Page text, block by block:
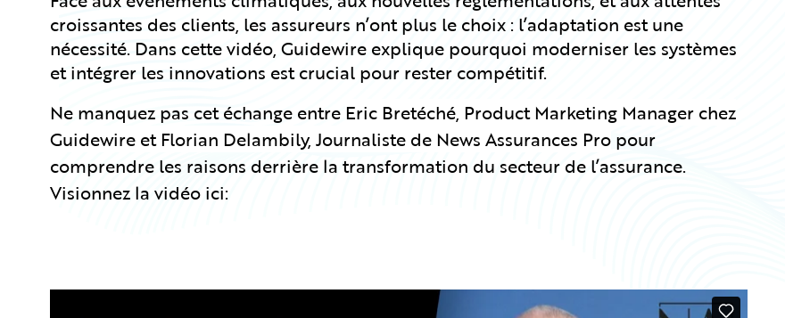
croissantes des clients, les assureurs n’ont plus le choix : l’adaptation est une
nécessité. Dans cette vidéo, Guidewire explique pourquoi moderniser les systèmes
et intégrer les innovations est crucial pour rester compétitif.
Ne manquez pas cet échange entre Eric Bretéché, Product Marketing Manager chez
Guidewire et Florian Delambily, Journaliste de News Assurances Pro pour
comprendre les raisons derrière la transformation du secteur de l’assurance.
Visionnez la vidéo ici: